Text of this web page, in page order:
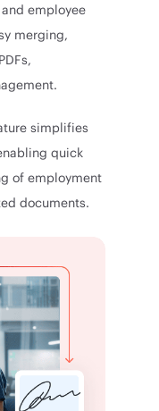
employee
merging,
simplifies
quick
of employment
documents.